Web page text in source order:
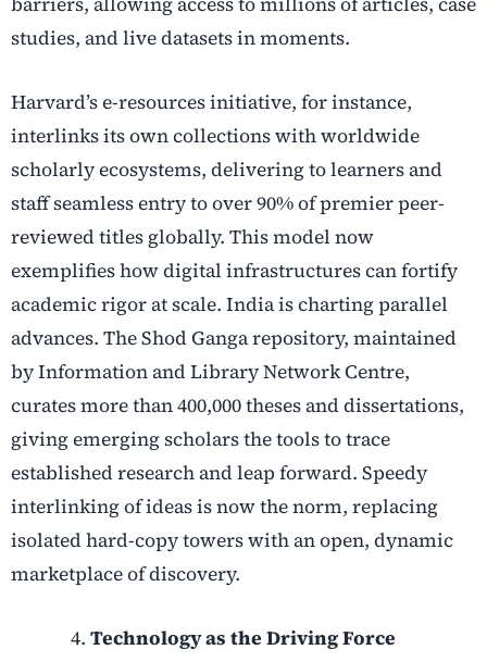
studies, and live datasets in moments.
Harvard’s e-resources initiative, for instance,
interlinks its own collections with worldwide
scholarly ecosystems, delivering to learners and
staff seamless entry to over 90% of premier peer-
reviewed titles globally. This model now
exemplifies how digital infrastructures can fortify
academic rigor at scale. India is charting parallel
advances. The Shod Ganga repository, maintained
by Information and Library Network Centre,
curates more than 400,000 theses and dissertations,
giving emerging scholars the tools to trace
established research and leap forward. Speedy
interlinking of ideas is now the norm, replacing
isolated hard-copy towers with an open, dynamic
marketplace of discovery.
Technology as the Driving Force